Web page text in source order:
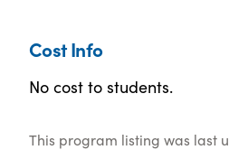
Cost Info
No cost to students.
This program listing was last